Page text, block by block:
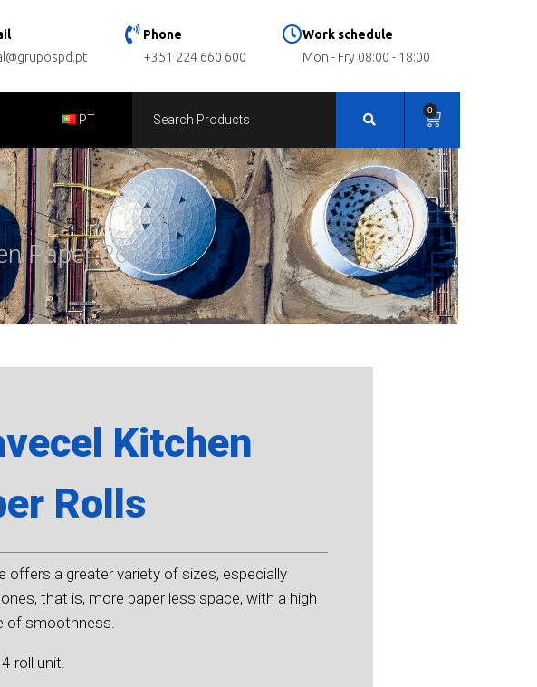
Phone
+351 224 660 600
Work schedule
Mon - Fry 08:00 - 18:00
PT
0
Paper Rolls
Kitchen
Rolls
offers a greater variety of sizes, especially
that is, more paper less space, with a high
of smoothness.
roll unit.